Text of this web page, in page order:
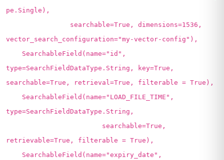
pe.Single),
searchable=True, dimensions=1536,
vector_search_configuration="my-vector-config"),
SearchableField(name="id",
type=SearchFieldDataType.String, key=True,
searchable=True, retrieval=True, filterable = True),
SearchableField(name="LOAD_FILE_TIME",
type=SearchFieldDataType.String,
searchable=True,
retrievable=True, filterable = True),
SearchableField(name="expiry_date",